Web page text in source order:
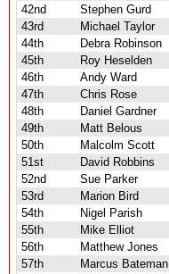
42nd
Stephen Gurd
43rd
Michael Taylor
44th
Debra Robinson
45th
Roy Heselden
46th
Andy Ward
47th
Chris Rose
48th
Daniel Gardner
49th
Matt Belous
50th
Malcolm Scott
51st
David Robbins
52nd
Sue Parker
53rd
Marion Bird
54th
Nigel Parish
55th
Mike Elliot
56th
Matthew Jones
57th
Marcus Bateman